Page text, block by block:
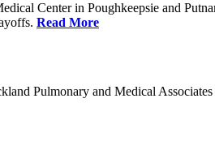
Center in Poughkeepsie and
Read More
Pulmonary and Medical